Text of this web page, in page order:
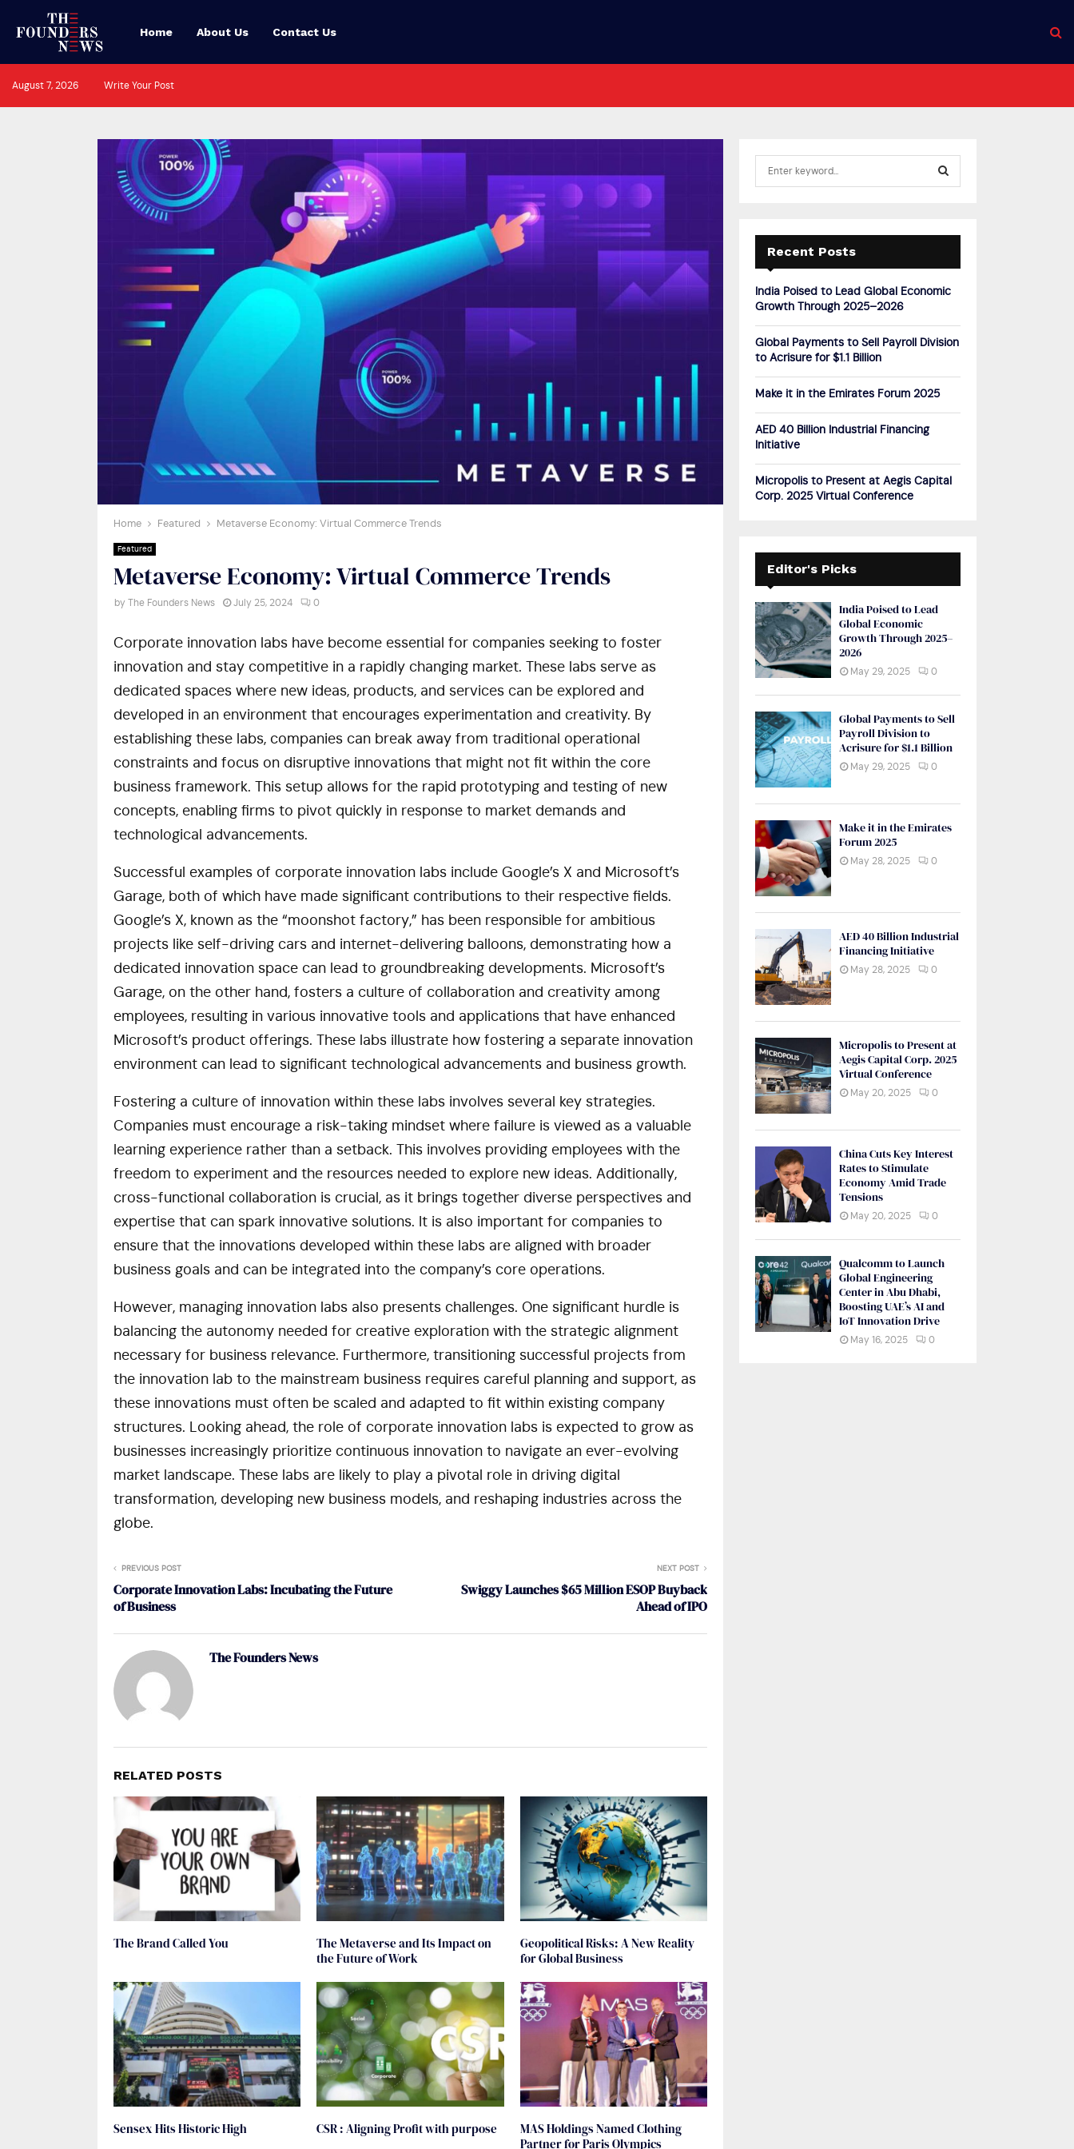
Home About Us Contact Us
August 7, 2026 Write Your Post
Home Featured Metaverse Economy: Virtual Commerce Trends
Featured
Metaverse Economy: Virtual Commerce Trends
by The Founders News July 25, 2024 0
Corporate innovation labs have become essential for companies seeking to foster
innovation and stay competitive in a rapidly changing market. These labs serve as
dedicated spaces where new ideas, products, and services can be explored and
developed in an environment that encourages experimentation and creativity. By
establishing these labs, companies can break away from traditional operational
constraints and focus on disruptive innovations that might not fit within the core
business framework. This setup allows for the rapid prototyping and testing of new
concepts, enabling firms to pivot quickly in response to market demands and
technological advancements.
Successful examples of corporate innovation labs include Google’s X and Microsoft’s
Garage, both of which have made significant contributions to their respective fields.
Google’s X, known as the “moonshot factory,” has been responsible for ambitious
projects like self-driving cars and internet-delivering balloons, demonstrating how a
dedicated innovation space can lead to groundbreaking developments. Microsoft’s
Garage, on the other hand, fosters a culture of collaboration and creativity among
employees, resulting in various innovative tools and applications that have enhanced
Microsoft’s product offerings. These labs illustrate how fostering a separate innovation
environment can lead to significant technological advancements and business growth.
Fostering a culture of innovation within these labs involves several key strategies.
Companies must encourage a risk-taking mindset where failure is viewed as a valuable
learning experience rather than a setback. This involves providing employees with the
freedom to experiment and the resources needed to explore new ideas. Additionally,
cross-functional collaboration is crucial, as it brings together diverse perspectives and
expertise that can spark innovative solutions. It is also important for companies to
ensure that the innovations developed within these labs are aligned with broader
business goals and can be integrated into the company’s core operations.
However, managing innovation labs also presents challenges. One significant hurdle is
balancing the autonomy needed for creative exploration with the strategic alignment
necessary for business relevance. Furthermore, transitioning successful projects from
the innovation lab to the mainstream business requires careful planning and support, as
these innovations must often be scaled and adapted to fit within existing company
structures. Looking ahead, the role of corporate innovation labs is expected to grow as
businesses increasingly prioritize continuous innovation to navigate an ever-evolving
market landscape. These labs are likely to play a pivotal role in driving digital
transformation, developing new business models, and reshaping industries across the
globe.
PREVIOUS POST
Corporate Innovation Labs: Incubating the Future
of Business
NEXT POST
Swiggy Launches $65 Million ESOP Buyback
Ahead of IPO
The Founders News
RELATED POSTS
The Brand Called You
The Metaverse and Its Impact on
the Future of Work
Geopolitical Risks: A New Reality
for Global Business
Sensex Hits Historic High CSR : Aligning Profit with purpose
MAS Holdings Named Clothing
Partner for Paris Olympics
r
E
A
Recent Posts
India Poised to Lead Global Economic
Growth Through 2025–2026
Global Payments to Sell Payroll Division
to Acrisure for $1.1 Billion
Make it in the Emirates Forum 2025
AED 40 Billion Industrial Financing
Initiative
Micropolis to Present at Aegis Capital
Corp. 2025 Virtual Conference
Editor's Picks
India Poised to Lead
Global Economic
Growth Through 2025–
2026
May 29, 2025 0
Global Payments to Sell
Payroll Division to
Acrisure for $1.1 Billion
May 29, 2025 0
Make it in the Emirates
Forum 2025
May 28, 2025 0
AED 40 Billion Industrial
Financing Initiative
May 28, 2025 0
Micropolis to Present at
Aegis Capital Corp. 2025
Virtual Conference
May 20, 2025 0
China Cuts Key Interest
Rates to Stimulate
Economy Amid Trade
Tensions
May 20, 2025 0
Qualcomm to Launch
Global Engineering
Center in Abu Dhabi,
Boosting UAE’s AI and
IoT Innovation Drive
May 16, 2025 0